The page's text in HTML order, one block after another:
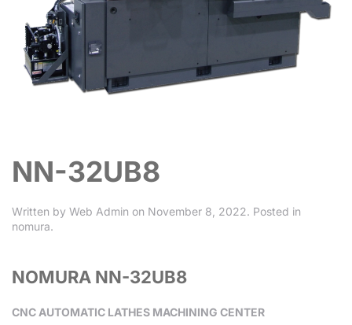
NN-32UB8
Written by Web Admin on November 8, 2022. Posted in
nomura.
NOMURA NN-32UB8
CNC AUTOMATIC LATHES MACHINING CENTER